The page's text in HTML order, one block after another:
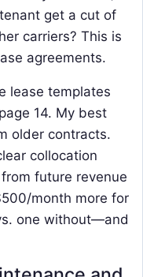
get a cut of
carriers? This is
agreements.
lease templates
14. My best
older contracts.
collocation
future revenue
month more for
one without—and